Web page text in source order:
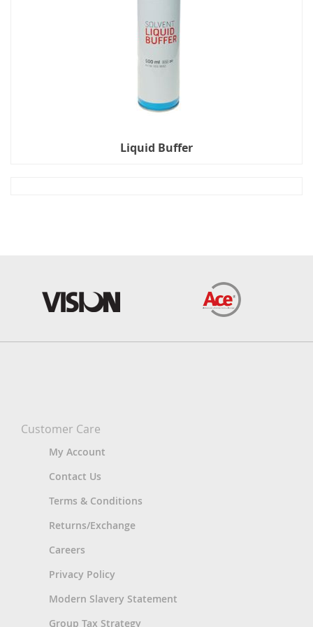
Liquid Buffer
Customer Care
My Account
Contact Us
Terms & Conditions
Returns/Exchange
Careers
Privacy Policy
Modern Slavery Statement
Group Tax Strategy